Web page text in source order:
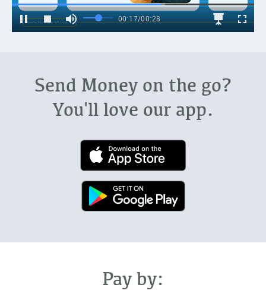
Send Money on the go?
You'll love our app.
Pay by: